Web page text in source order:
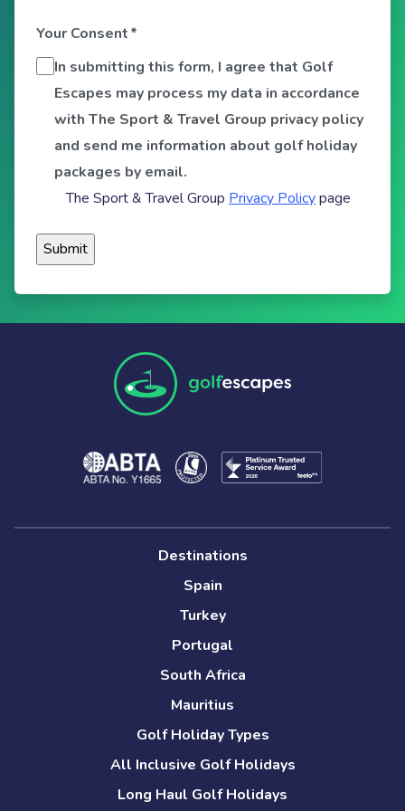
Your Consent*
In submitting this form, I agree that Golf
Escapes may process my data in accordance
with The Sport & Travel Group privacy policy
and send me information about golf holiday
packages by email.
The Sport & Travel Group Privacy Policypage
Destinations
Spain
Turkey
Portugal
South Africa
Mauritius
Golf Holiday Types
All Inclusive Golf Holidays
Long Haul Golf Holidays